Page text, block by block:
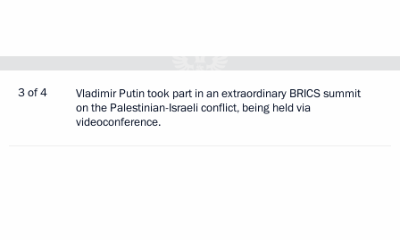
3 of 4
Vladimir Putin took part in an extraordinary BRICS summit
on the Palestinian-Israeli conflict, being held via
videoconference.